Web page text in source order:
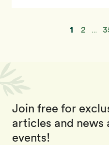
1 2 …
Join free for
articles and
events!